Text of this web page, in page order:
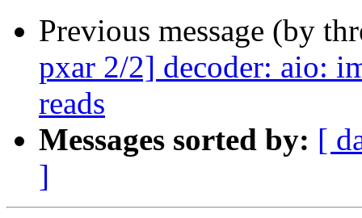
Previous message (by
pxar 2/2] decoder: aio:
reads
Messages sorted by: [
]